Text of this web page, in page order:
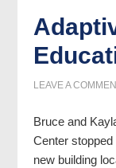
LEAVE A
Bruce and
Center
new building